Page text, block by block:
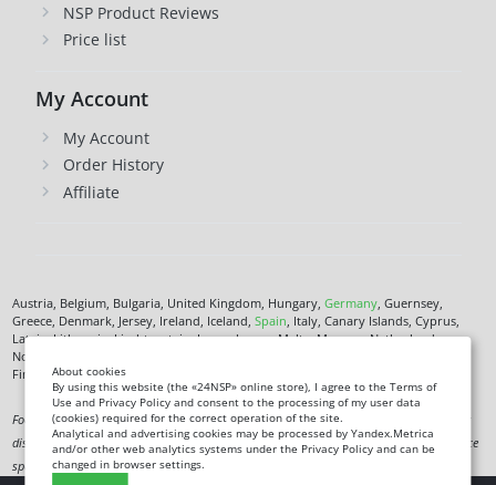
NSP Product Reviews
Price list
My Account
My Account
Order History
Affiliate
Austria, Belgium, Bulgaria, United Kingdom, Hungary, Germany, Guernsey,
Greece, Denmark, Jersey, Ireland, Iceland, Spain, Italy, Canary Islands, Cyprus,
Latvia, Lithuania, Liechtenstein, Luxembourg, Malta, Monaco, Netherlands,
Norway,
Finland,France, Croatia,
Food supplement. Not a medicine. Not intended to diagnose, treat, cure or prevent any
disease. Information on this site is for informational purposes only and does not replace
specialist advice.
About cookies
By using this website (the «24NSP» online store), I agree to the Terms of
Use and Privacy Policy and consent to the processing of my user data
(cookies) required for the correct operation of the site.
Analytical and advertising cookies may be processed by Yandex.Metrica
and/or other web analytics systems under the Privacy Policy and can be
changed in browser settings.